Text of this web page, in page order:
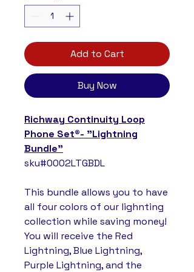
Add to Cart
Buy Now
Richway Continuity Loop
Phone Set®- "Lightning
Bundle"
sku#0002LTGBDL
This bundle allows you to have
all four colors of our lighnting
collection while saving money!
You will receive the Red
Lightning, Blue Lightning,
Purple Lightning, and the